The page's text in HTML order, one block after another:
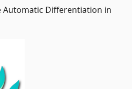
Automatic Differentiation in